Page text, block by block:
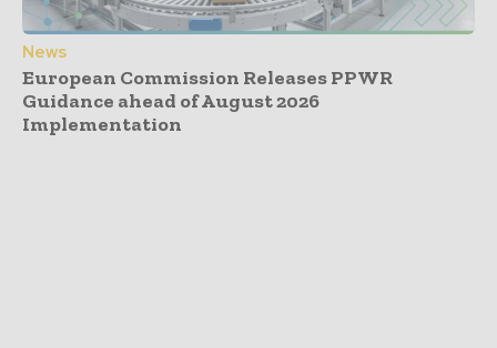
News
European Commission Releases PPWR
Guidance ahead of August 2026
Implementation